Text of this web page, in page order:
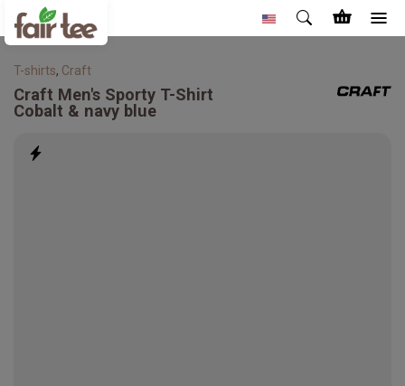
T-shirts, Craft
Craft Men's Sporty T-Shirt
Cobalt & navy blue